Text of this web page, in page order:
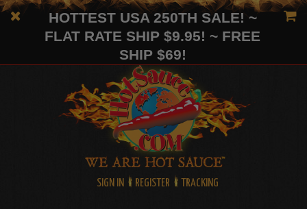
HOTTEST USA 250TH SALE! ~
FLAT RATE SHIP $9.95! ~ FREE
SHIP $69!
SIGN IN REGISTER TRACKING